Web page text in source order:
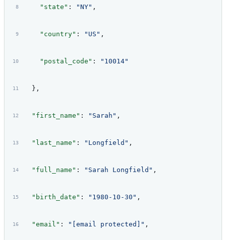
    "state"
: "NY" ,
    "country"
: "US" ,
    "postal_code"
: "10014"
  },
  "first_name"
: "Sarah" ,
  "last_name"
: "Longfield" ,
  "full_name"
: "Sarah Longfield" ,
  "birth_date"
: "1980-10-30" ,
  "email"
: "[email protected]" ,